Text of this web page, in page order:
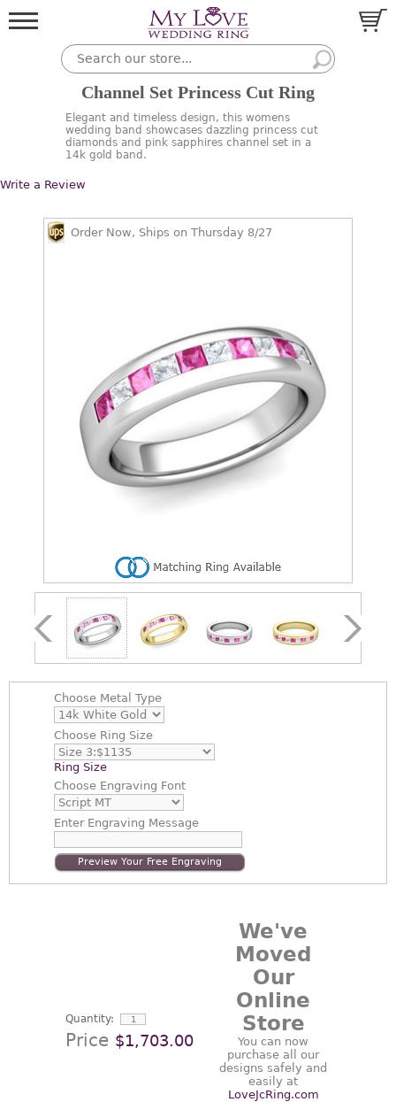
Channel Set Princess Cut Ring
Elegant and timeless design, this womens
wedding band showcases dazzling princess cut
diamonds and pink sapphires channel set in a
14k gold band.
Write a Review
Order Now, Ships on Thursday 8/27
Choose Metal Type
Choose Ring Size
Ring Size
Choose Engraving Font
EnterEngraving Message
Preview Your Free Engraving
Quantity:
Price $1,703.00
We've
Moved
Our
Online
Store
You can now
purchase all our
designs safely and
easily at
LoveJcRing.com